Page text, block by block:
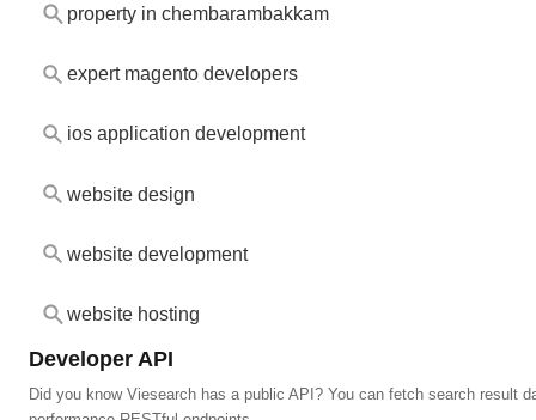
property in chembarambakkam
expert magento developers
ios application development
website design
website development
website hosting
Developer API
Did you know Viesearch has a public API? You can fetch search result